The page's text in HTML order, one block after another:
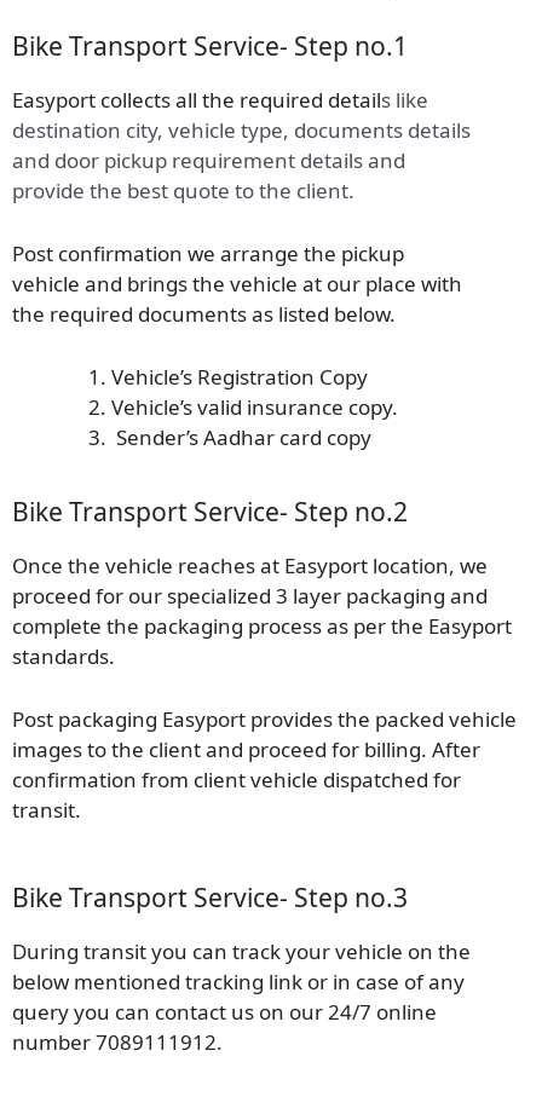
Bike Transport Service- Step no.1
Easyport collects all the required details like
destination city, vehicle type, documents details
and door pickup requirement details and
provide the best quote to the client.
Post confirmation we arrange the pickup
vehicle and brings the vehicle at our place with
the required documents as listed below.
Vehicle’s Registration Copy
Vehicle’s valid insurance copy.
Sender’s Aadhar card copy
Bike Transport Service- Step no.2
Once the vehicle reaches at Easyport location, we
proceed for our specialized 3 layer packaging and
complete the packaging process as per the Easyport
standards.
Post packaging Easyport provides the packed vehicle
images to the client and proceed for billing. After
confirmation from client vehicle dispatched for
transit.
Bike Transport Service- Step no.3
During transit you can track your vehicle on the
below mentioned tracking link or in case of any
query you can contact us on our 24/7 online
number 7089111912.